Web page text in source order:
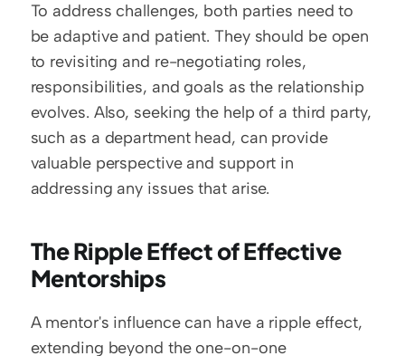
To address challenges, both parties need to
be adaptive and patient. They should be open
to revisiting and re-negotiating roles,
responsibilities, and goals as the relationship
evolves. Also, seeking the help of a third party,
such as a department head, can provide
valuable perspective and support in
addressing any issues that arise.
The Ripple Effect of Effective
Mentorships
A mentor's influence can have a ripple effect,
extending beyond the one-on-one